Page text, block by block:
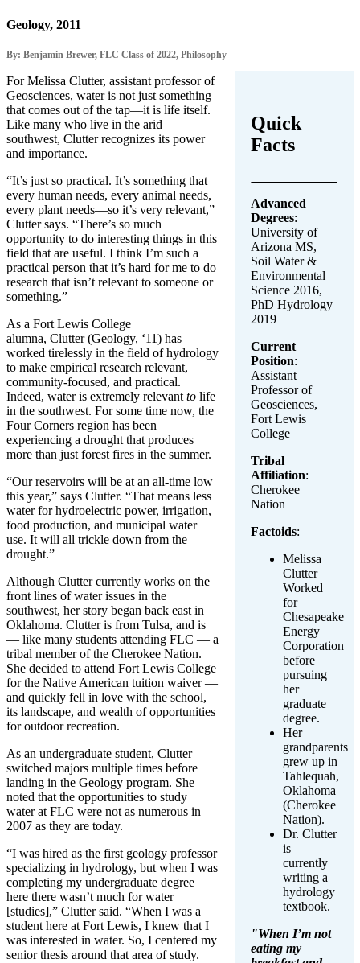
Geology, 2011
By: Benjamin Brewer, FLC Class of 2022, Philosophy
Quick
Facts
Advanced
Degrees:
University of
Arizona MS,
Soil Water &
Environmental
Science 2016,
PhD Hydrology
2019
Current
Position:
Assistant
Professor of
Geosciences,
Fort Lewis
College
Tribal
Affiliation:
Cherokee
Nation
Factoids:
Melissa
Clutter
Worked
for
Chesapeake
Energy
Corporation
before
pursuing
her
graduate
degree.
Her
grandparents
grew up in
Tahlequah,
Oklahoma
(Cherokee
Nation).
Dr. Clutter
is
currently
writing a
hydrology
textbook.
"When I’m not
eating my
For Melissa Clutter, assistant professor of
Geosciences, water is not just something
that comes out of the tap—it is life itself.
Like many who live in the arid
southwest, Clutter recognizes its power
and importance.
“It’s just so practical. It’s something that
every human needs, every animal needs,
every plant needs—so it’s very relevant,”
Clutter says. “There’s so much
opportunity to do interesting things in this
field that are useful. I think I’m such a
practical person that it’s hard for me to do
research that isn’t relevant to someone or
something.”
As a Fort Lewis College
alumna, Clutter (Geology, ‘11) has
worked tirelessly in the field of hydrology
to make empirical research relevant,
community-focused, and practical.
Indeed, water is extremely relevant to life
in the southwest. For some time now, the
Four Corners region has been
experiencing a drought that produces
more than just forest fires in the summer.
“Our reservoirs will be at an all-time low
this year,” says Clutter. “That means less
water for hydroelectric power, irrigation,
food production, and municipal water
use. It will all trickle down from the
drought.”
Although Clutter currently works on the
front lines of water issues in the
southwest, her story began back east in
Oklahoma. Clutter is from Tulsa, and is
— like many students attending FLC — a
tribal member of the Cherokee Nation.
She decided to attend Fort Lewis College
for the Native American tuition waiver —
and quickly fell in love with the school,
its landscape, and wealth of opportunities
for outdoor recreation.
As an undergraduate student, Clutter
switched majors multiple times before
landing in the Geology program. She
noted that the opportunities to study
water at FLC were not as numerous in
2007 as they are today.
“I was hired as the first geology professor
specializing in hydrology, but when I was
completing my undergraduate degree
here there wasn’t much for water
[studies],” Clutter said. “When I was a
student here at Fort Lewis, I knew that I
was interested in water. So, I centered my
senior thesis around that area of study.